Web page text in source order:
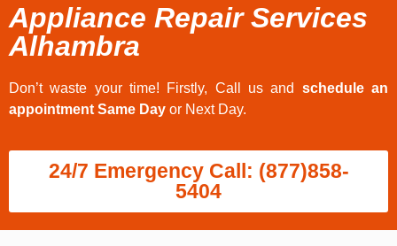
Appliance Repair Services
Alhambra
Don’t waste your time! Firstly, Call us and schedule an
appointment Same Day or Next Day.
24/7 Emergency Call: (877)858-
5404